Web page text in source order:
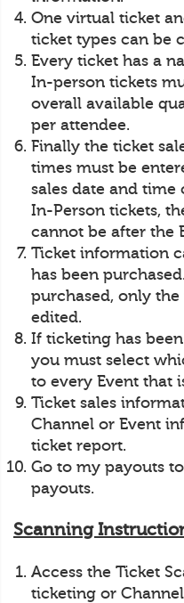
One virtual ticket
ticket types can be
Every ticket has a
In-person tickets
overall available
per attendee.
Finally the ticket
times must be
sales date and time
In-Person tickets,
cannot be after the
Ticket information
has been
purchased, only
edited.
If ticketing has
you must select
to every Event that
Ticket sales
Channel or Event
ticket report.
Go to my payouts
payouts.
Scanning
Access the Ticket
ticketing or